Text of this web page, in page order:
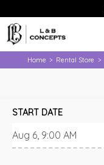
Home > Rental Store >
START DATE